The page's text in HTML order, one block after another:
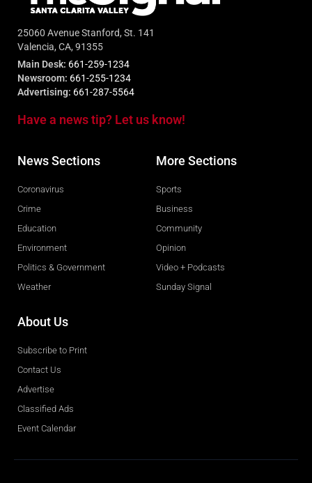
25060 Avenue Stanford, St. 141
Valencia, CA, 91355
Main Desk: 661-259-1234
Newsroom: 661-255-1234
Advertising: 661-287-5564
Have a news tip? Let us know!
News Sections
Coronavirus
Crime
Education
Environment
Politics & Government
Weather
More Sections
Sports
Business
Community
Opinion
Video + Podcasts
Sunday Signal
About Us
Subscribe to Print
Contact Us
Advertise
Classified Ads
Event Calendar